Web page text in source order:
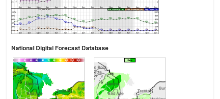
National Digital Forecast Database